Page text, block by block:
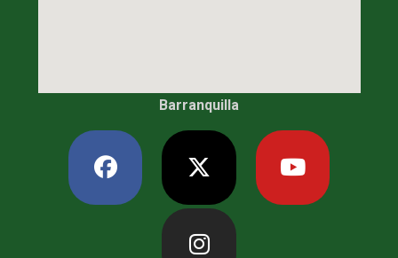
Barranquilla